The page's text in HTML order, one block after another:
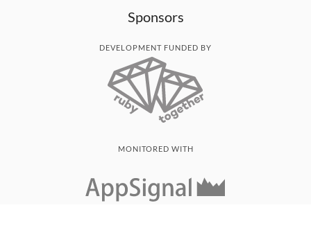
Sponsors
DEVELOPMENT FUNDED BY
MONITORED WITH